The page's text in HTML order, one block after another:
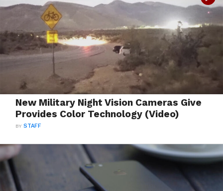
New Military Night Vision Cameras Give
Provides Color Technology (Video)
BYSTAFF